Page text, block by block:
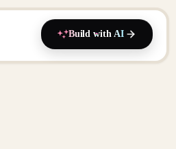
Build with AI